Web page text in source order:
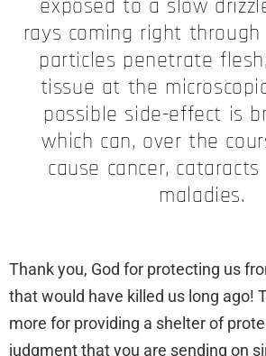
exposed to a slow
rays coming right
particles penetrate
tissue at the
possible side-effect is
which can, over the
cause cancer,
maladies.
Thank you, God for protecting us
that would have killed us long ago!
more for providing a shelter of
judgment that you are sending on